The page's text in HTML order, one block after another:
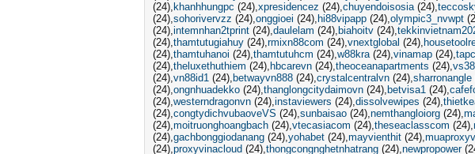
(24) khanhhungpc (24) xpresidencez (24) chuyendoisosia(24)
(24) sohorivervzz (24) onggioei (24) hi88vipapp (24) olympic3_nvwpt
(24) intemnhan2tprint (24) daulelam (24) biahoitv (24)
(24) thamtutugiahuy (24) rmixn88com (24) vnextglobal (24)
(24) thamtuhanoi (24) thamtutuhcm (24) w88kra(24) vinamap (24)
(24) theluxethuthiem (24) hbcarevn (24) theoceanapartments (24)
(24) vn88id1 (24) betwayvn888 (24) crystalcentralvn (24) sharronangle
(24) ongnhuadekko (24) thanglongcitydaimovn (24) betvisa1 (24)
(24) westerndragonvn (24) instaviewers (24) dissolvewipes (24)
(24) congtydichvubaoveVS (24) sunbaisao (24) nemthangloiorg (24)
(24) moitruonghoangbach (24) vtecasiacom (24) theseaclasscom (24)
(24) gachbonggiodanang (24) yohabet (24) mayvienthit (24)
(24) proxyvinacloud (24) thongcongnghetnhatrang (24) newpropower